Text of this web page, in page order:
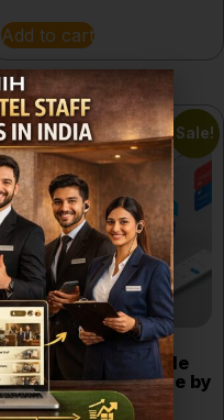
Add to cart
Sale!
Food Business Made
Simple e-book guide by
EVANIH